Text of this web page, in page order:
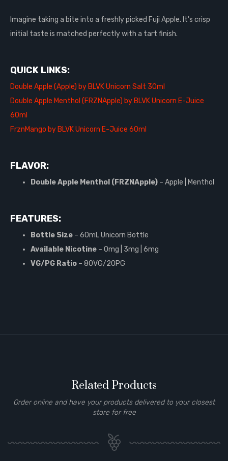
Imagine taking a bite into a freshly picked Fuji Apple. It's crisp
initial taste is matched perfectly with a tart finish.
QUICK LINKS:
Double Apple (Apple) by BLVK Unicorn Salt 30ml
Double Apple Menthol (FRZNApple) by BLVK Unicorn E-Juice
60ml
FrznMango by BLVK Unicorn E-Juice 60ml
FLAVOR:
Double Apple Menthol (FRZNApple) – Apple | Menthol
FEATURES:
Bottle Size – 60mL Unicorn Bottle
Available Nicotine – 0mg | 3mg | 6mg
VG/PG Ratio – 80VG/20PG
Related Products
Order online and have your products delivered to your closest
store for free